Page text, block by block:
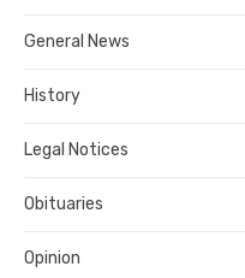
County
General News
History
Legal Notices
Obituaries
Opinion